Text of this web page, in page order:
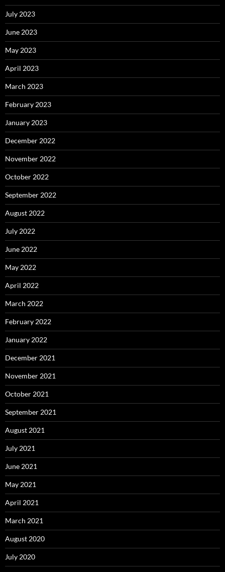
July 2023
June 2023
May 2023
April 2023
March 2023
February 2023
January 2023
December 2022
November 2022
October 2022
September 2022
August 2022
July 2022
June 2022
May 2022
April 2022
March 2022
February 2022
January 2022
December 2021
November 2021
October 2021
September 2021
August 2021
July 2021
June 2021
May 2021
April 2021
March 2021
August 2020
July 2020